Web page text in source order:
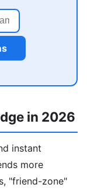
in 2026
instant
more
"friend-zone"